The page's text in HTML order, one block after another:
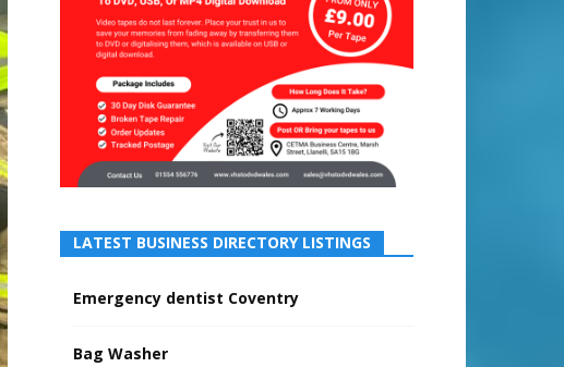
LATEST BUSINESS DIRECTORY LISTINGS
Emergency dentist Coventry
Bag Washer